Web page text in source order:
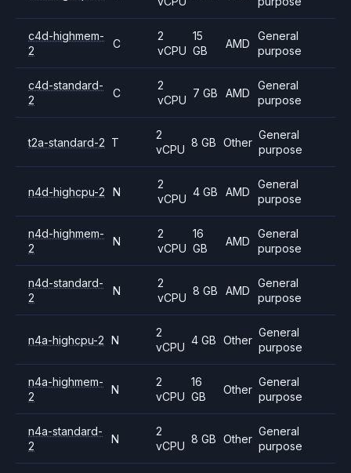
c4d-highmem-
2
C
2
vCPU
15
GB
AMD
General
purpose
c4d-standard-
2
C
2
vCPU
7 GB AMD
General
purpose
t2a-standard-2 T
2
vCPU
8 GB Other
General
purpose
n4d-highcpu-2 N
2
vCPU
4 GB AMD
General
purpose
n4d-highmem-
2
N
2
vCPU
16
GB
AMD
General
purpose
n4d-standard-
2
N
2
vCPU
8 GB AMD
General
purpose
n4a-highcpu-2 N
2
vCPU
4 GB Other
General
purpose
n4a-highmem-
2
N
2
vCPU
16
GB
Other
General
purpose
n4a-standard-
2
N
2
vCPU
8 GB Other
General
purpose